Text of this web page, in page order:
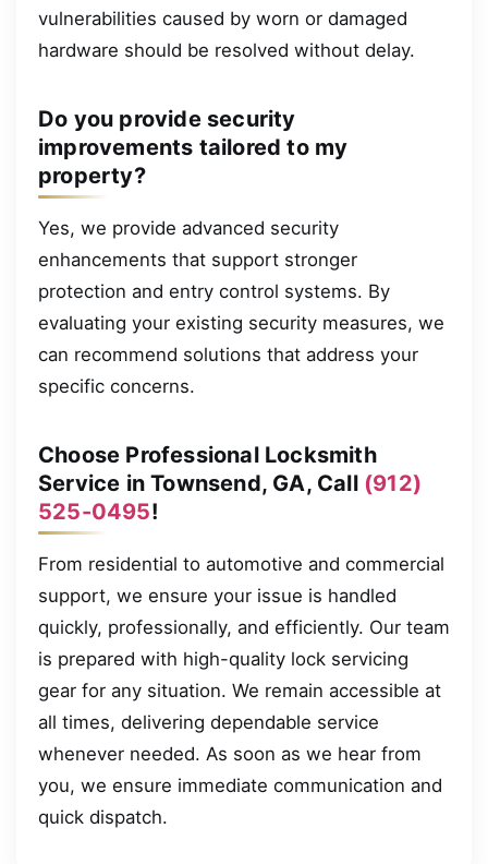
vulnerabilities caused by worn or damaged
hardware should be resolved without delay.
Do you provide security
improvements tailored to my
property?
Yes, we provide advanced security
enhancements that support stronger
protection and entry control systems. By
evaluating your existing security measures, we
can recommend solutions that address your
specific concerns.
Choose Professional Locksmith
Service in Townsend, GA, Call (912)
525-0495!
From residential to automotive and commercial
support, we ensure your issue is handled
quickly, professionally, and efficiently. Our team
is prepared with high-quality lock servicing
gear for any situation. We remain accessible at
all times, delivering dependable service
whenever needed. As soon as we hear from
you, we ensure immediate communication and
quick dispatch.